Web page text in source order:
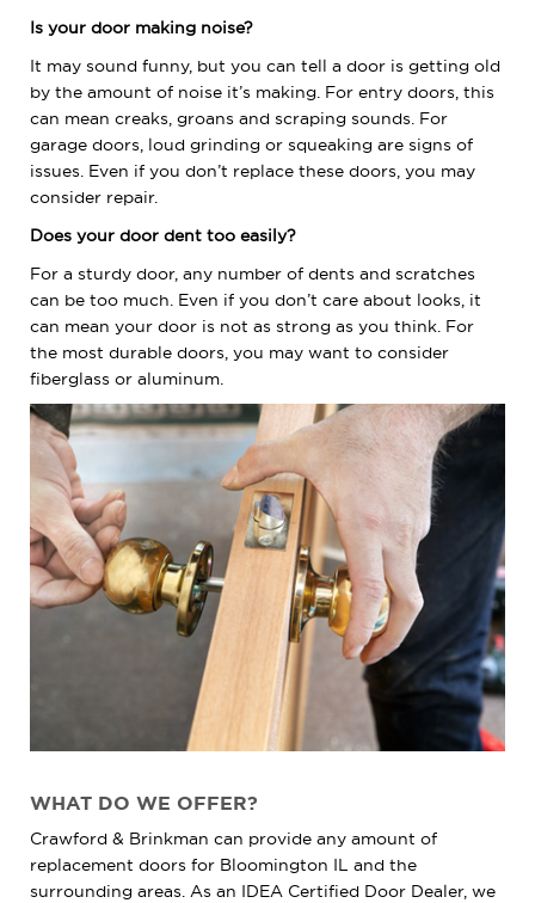
Is your door making noise?
It may sound funny, but you can tell a door is getting old
by the amount of noise it’s making. For entry doors, this
can mean creaks, groans and scraping sounds. For
garage doors, loud grinding or squeaking are signs of
issues. Even if you don’t replace these doors, you may
consider repair.
Does your door dent too easily?
For a sturdy door, any number of dents and scratches
can be too much. Even if you don’t care about looks, it
can mean your door is not as strong as you think. For
the most durable doors, you may want to consider
fiberglass or aluminum.
WHAT DO WE OFFER?
Crawford & Brinkman can provide any amount of
replacement doors for Bloomington IL and the
surrounding areas. As an IDEA Certified Door Dealer, we